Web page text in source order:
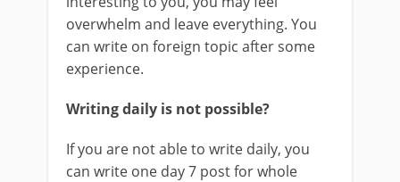
overwhelm and leave everything. You
can write on foreign topic after some
experience.
Writing daily is not possible?
If you are not able to write daily, you
can write one day 7 post for whole